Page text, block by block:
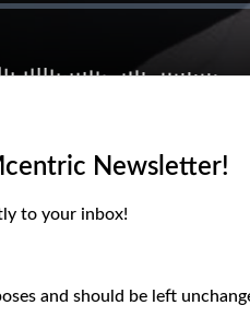
Newsletter!
to your inbox!
and should be left